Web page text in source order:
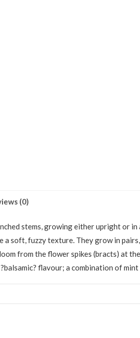
(0)
stems, growing either upright or
a soft, fuzzy texture. They grow in
from the flower spikes (bracts) at
flavour; a combination of